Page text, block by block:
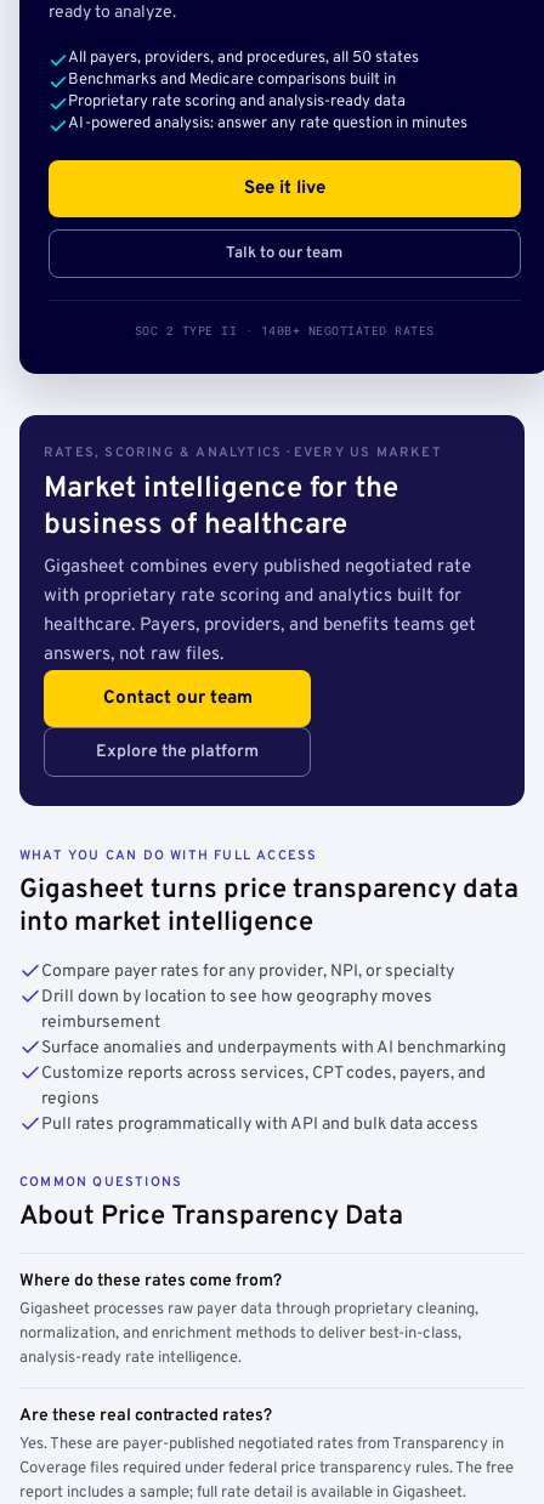
ready to analyze.
All payers, providers, and procedures, all 50 states
Benchmarks and Medicare comparisons built in
Proprietary rate scoring and analysis-ready data
AI-powered analysis: answer any rate question in minutes
See it live
Talk to our team
SOC 2 TYPE II · 140B+ NEGOTIATED RATES
RATES, SCORING & ANALYTICS · EVERY US MARKET
Market intelligence for the
business of healthcare
Gigasheet combines every published negotiated rate
with proprietary rate scoring and analytics built for
healthcare. Payers, providers, and benefits teams get
answers, not raw files.
Contact our team
Explore the platform
WHAT YOU CAN DO WITH FULL ACCESS
Gigasheet turns price transparency data
into market intelligence
Compare payer rates for any provider, NPI, or specialty
Drill down by location to see how geography moves
reimbursement
Surface anomalies and underpayments with AI benchmarking
Customize reports across services, CPT codes, payers, and
regions
Pull rates programmatically with API and bulk data access
COMMON QUESTIONS
About Price Transparency Data
Where do these rates come from?
Gigasheet processes raw payer data through proprietary cleaning,
normalization, and enrichment methods to deliver best-in-class,
analysis-ready rate intelligence.
Are these real contracted rates?
Yes. These are payer-published negotiated rates from Transparency in
Coverage files required under federal price transparency rules. The free
report includes a sample; full rate detail is available in Gigasheet.